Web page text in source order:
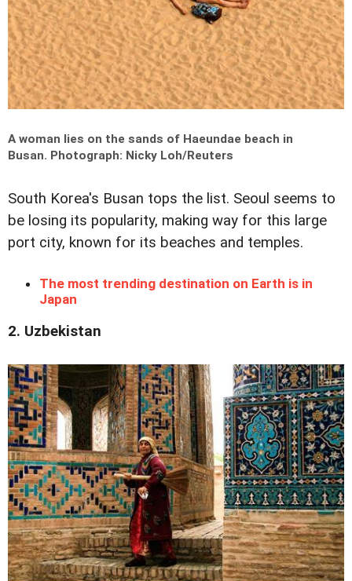
A woman lies on the sands of Haeundae beach in
Busan. Photograph: Nicky Loh/Reuters
South Korea's Busan tops the list. Seoul seems to
be losing its popularity, making way for this large
port city, known for its beaches and temples.
The most trending destination on Earth is in
Japan
2. Uzbekistan